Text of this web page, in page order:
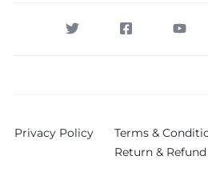
Privacy Policy Terms &
Return &